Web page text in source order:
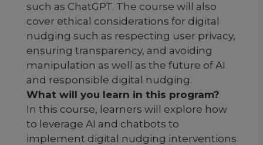
such as ChatGPT. The course will also
cover ethical considerations for digital
nudging such as respecting user privacy,
ensuring transparency, and avoiding
manipulation as well as the future of AI
and responsible digital nudging.
What will you learn in this program?
In this course, learners will explore how
to leverage AI and chatbots to
implement digital nudging interventions